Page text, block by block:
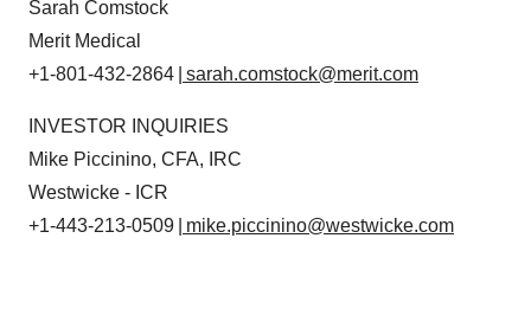
Sarah Comstock
Merit Medical
+1-801-432-2864 | sarah.comstock@merit.com
INVESTOR INQUIRIES
Mike Piccinino, CFA, IRC
Westwicke - ICR
+1-443-213-0509
| mike.piccinino@westwicke.com